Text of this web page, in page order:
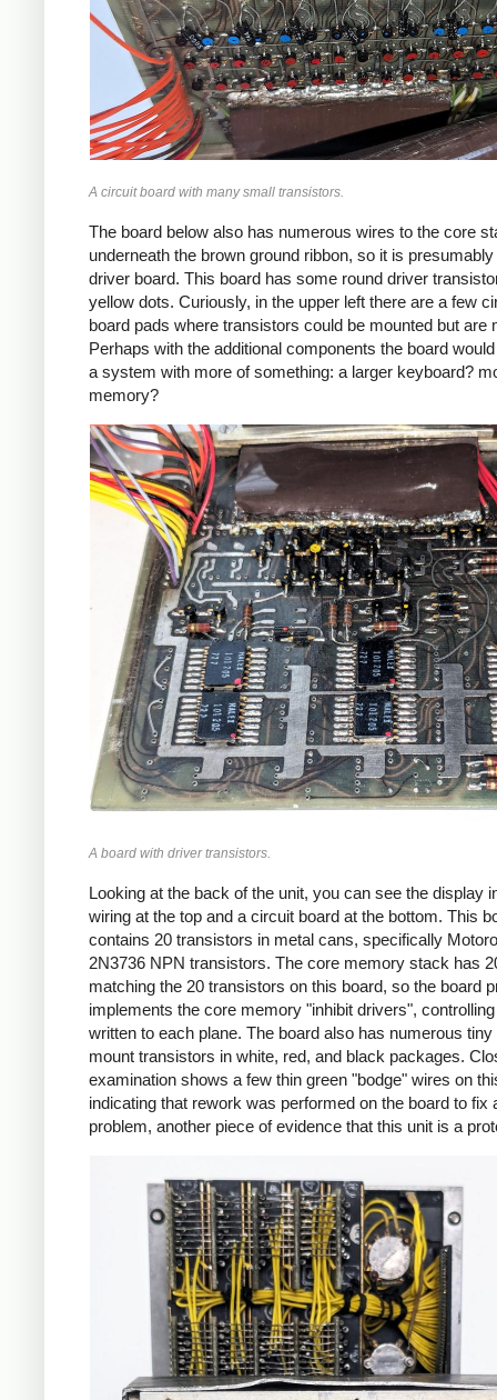
A circuit board with many small transistors.
The board below also has numerous wires to the core
underneath the brown ground ribbon, so it is
driver board. This board has some round driver
yellow dots. Curiously, in the upper left there are a few
board pads where transistors could be mounted but are
Perhaps with the additional components the board
a system with more of something: a larger keyboard?
memory?
A board with driver transistors.
Looking at the back of the unit, you can see the display
wiring at the top and a circuit board at the bottom. This
contains 20 transistors in metal cans, specifically
2N3736 NPN transistors. The core memory stack has
matching the 20 transistors on this board, so the board
implements the core memory "inhibit drivers",
written to each plane. The board also has numerous
mount transistors in white, red, and black packages.
examination shows a few thin green "bodge" wires on
indicating that rework was performed on the board to fix
problem, another piece of evidence that this unit is a